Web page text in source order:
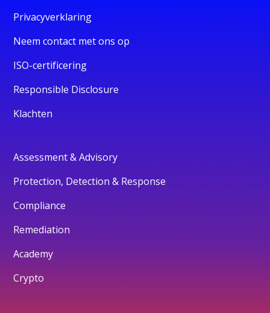
Privacyverklaring
Neem contact met ons op
ISO-certificering
Responsible Disclosure
Klachten
Assessment & Advisory
Protection, Detection & Response
Compliance
Remediation
Academy
Crypto